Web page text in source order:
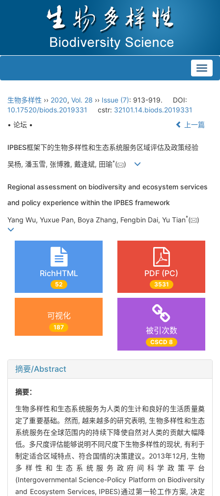
生物多样性 ›› 2020, Vol. 28 ›› Issue (7): 913-919.
DOI:
10.17520/biods.2019331
cstr: 32101.14.biods.2019331
• 论坛 •
上一篇
IPBES框架下的生物多样性和生态系统服务区域评估及政策经验
吴杨, 潘玉雪, 张博雅, 戴逢斌, 田瑜*( )
Regional assessment on biodiversity and ecosystem services
and policy experience within the IPBES framework
Yang Wu, Yuxue Pan, Boya Zhang, Fengbin Dai, Yu Tian*( )
RichHTML
52
PDF (PC)
3531
可视化
187 被引次数
CSCD 8
摘要/Abstract
摘要：
生物多样性和生态系统服务为人类的生计和良好的生活质量奠
定了重要基础。然而, 越来越多的研究表明, 生物多样性和生态
系统服务在全球范围内的持续下降使自然对人类的贡献大幅降
低。多尺度评估能够说明不同尺度下生物多样性的现状, 有利于
制定适合区域特点、符合国情的决策建议。2013年12月, 生物
多样性和生态系统服务政府间科学政策平台
(Intergovernmental Science-Policy Platform on Biodiversity
and Ecosystem Services, IPBES)通过第一轮工作方案, 决定